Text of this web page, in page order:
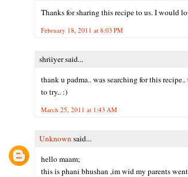
Thanks for sharing this recipe to us. I would
February 18, 2011 at 8:03 PM
shriiyer said...
thank u padma.. was searching for this
to try.. :)
March 25, 2011 at 1:43 AM
Unknownsaid...
hello maam;
this is phani bhushan ,im wid my parents